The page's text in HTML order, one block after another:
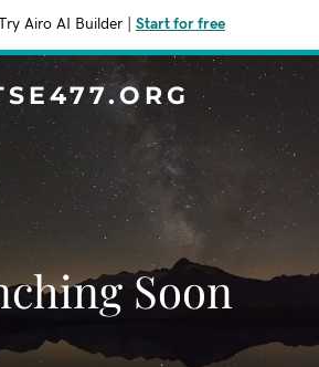
Try Airo AI Builder Start for free
Soon